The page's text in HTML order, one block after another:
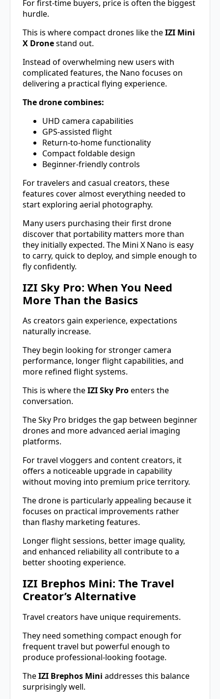
For first-time buyers, price is often the biggest
hurdle.
This is where compact drones like theIZI Mini
X Dronestand out.
Instead of overwhelming new users with
complicated features, the Nano focuses on
delivering a practical flying experience.
The drone combines:
UHD camera capabilities
GPS-assisted flight
Return-to-home functionality
Compact foldable design
Beginner-friendly controls
For travelers and casual creators, these
features cover almost everything needed to
start exploring aerial photography.
Many users purchasing their first drone
discover that portability matters more than
they initially expected. The Mini X Nano is easy
to carry, quick to deploy, and simple enough to
fly confidently.
IZI Sky Pro: When You Need
More Than the Basics
As creators gain experience, expectations
naturally increase.
They begin looking for stronger camera
performance, longer flight capabilities, and
more refined flight systems.
This is where theIZI Sky Proenters the
conversation.
The Sky Pro bridges the gap between beginner
drones and more advanced aerial imaging
platforms.
For travel vloggers and content creators, it
offers a noticeable upgrade in capability
without moving into premium price territory.
The drone is particularly appealing because it
focuses on practical improvements rather
than flashy marketing features.
Longer flight sessions, better image quality,
and enhanced reliability all contribute to a
better shooting experience.
IZI Brephos Mini: The Travel
Creator’s Alternative
Travel creators have unique requirements.
They need something compact enough for
frequent travel but powerful enough to
produce professional-looking footage.
TheIZI Brephos Mini addresses this balance
surprisingly well.